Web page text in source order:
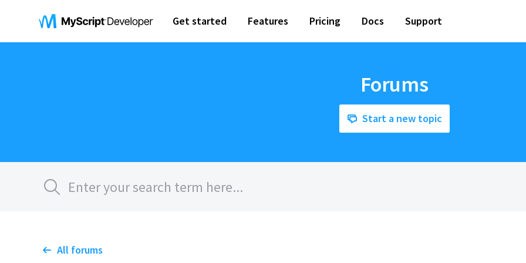
Get started Features Pricing Docs Support
Forums
Start a new topic
All forums